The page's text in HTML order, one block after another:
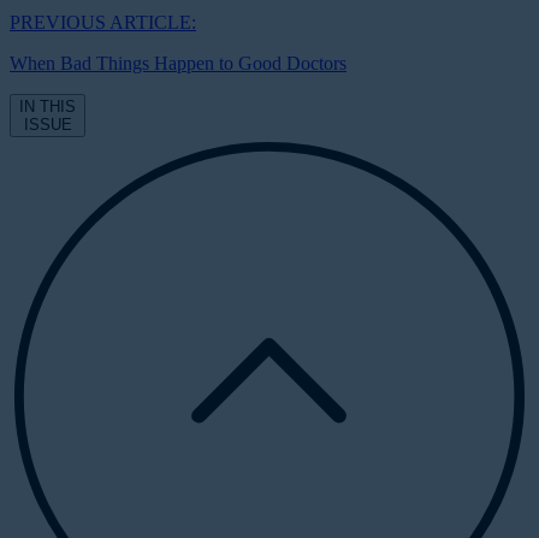
PREVIOUS ARTICLE:
When Bad Things Happen to Good Doctors
IN THIS
ISSUE